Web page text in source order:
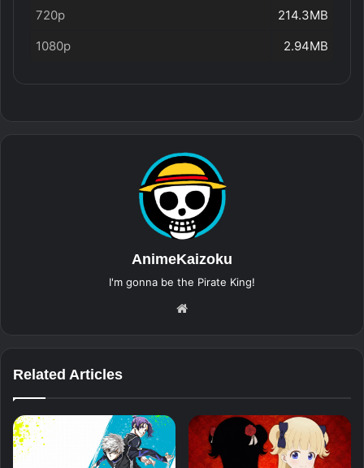
720p
214.3MB
1080p
2.94MB
AnimeKaizoku
I'm gonna be the Pirate King!
Related Articles